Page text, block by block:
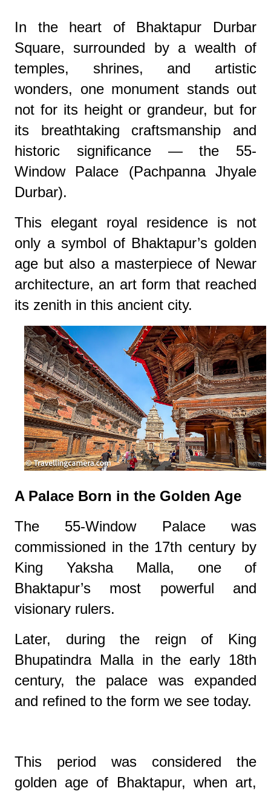
In the heart of Bhaktapur Durbar
Square, surrounded by a wealth of
temples, shrines, and artistic
wonders, one monument stands out
not for its height or grandeur, but for
its breathtaking craftsmanship and
historic significance — the 55-
Window Palace (Pachpanna Jhyale
Durbar).
This elegant royal residence is not
only a symbol of Bhaktapur’s golden
age but also a masterpiece of Newar
architecture, an art form that reached
its zenith in this ancient city.
A Palace Born in the Golden Age
The 55-Window Palace was
commissioned in the 17th century by
King Yaksha Malla, one of
Bhaktapur’s most powerful and
visionary rulers.
Later, during the reign of King
Bhupatindra Malla in the early 18th
century, the palace was expanded
and refined to the form we see today.
This period was considered the
golden age of Bhaktapur, when art,